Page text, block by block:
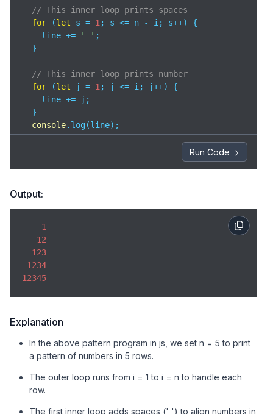
// This inner loop prints spaces
for (let s = 1 ; s <= n - i; s++) {
    line +=
' ' ;
  }
// This inner loop prints number
for (let j = 1 ; j <= i; j++) {
    line += j;
  }
console.log(line);
}
Run Code
Output:
1
12
123
1234
12345
Explanation
In the above pattern program in js, we set n = 5 to print
a pattern of numbers in 5 rows.
The outer loop runs from i = 1 to i = n to handle each
row.
The first inner loop adds spaces (' ') to align numbers in